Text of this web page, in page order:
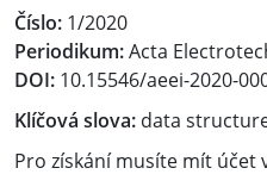
Číslo: 1/2020
Periodikum:Acta
DOI: 10.15546/aeei-2020-
Klíčová slova: data
Pro získání musíte mít účet